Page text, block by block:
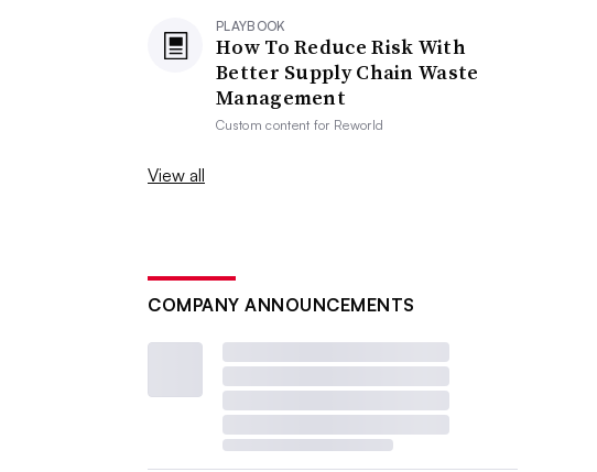
PLAYBOOK
How To Reduce Risk With
Better Supply Chain Waste
Management
Custom content for Reworld
View all
COMPANY ANNOUNCEMENTS